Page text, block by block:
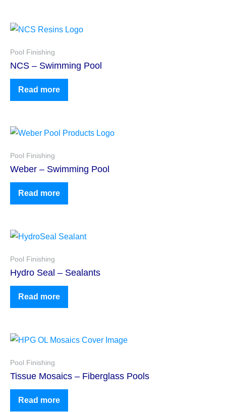
Pool Finishing
NCS – Swimming Pool
Read more
Pool Finishing
Weber – Swimming Pool
Read more
Pool Finishing
Hydro Seal – Sealants
Read more
Pool Finishing
Tissue Mosaics – Fiberglass Pools
Read more